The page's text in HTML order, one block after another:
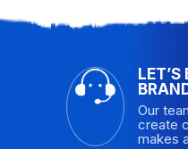
LET’S
Our
create
makes